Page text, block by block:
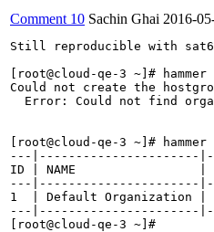
Comment 10 Sachin Ghai 2016-
Still reproducible with
[root@cloud-qe-3 ~]#
Could not create the
Error: Could not find
[root@cloud-qe-3 ~]#
---|----------------------
ID | NAME                 |
---|----------------------
1  | Default
---|----------------------
[root@cloud-qe-3 ~]#